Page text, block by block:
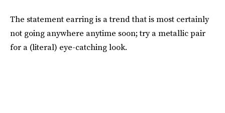
The statement earring is a trend that is most certainly
not going anywhere anytime soon; try a metallic pair
for a (literal) eye-catching look.